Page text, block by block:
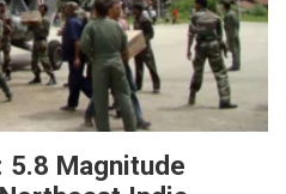
5.8 Magnitude